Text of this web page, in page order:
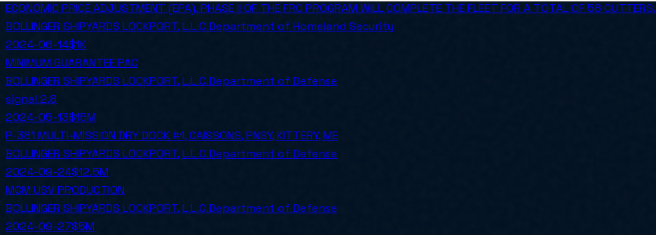
ECONOMIC PRICE ADJUSTMENT (EPA). PHASE II OF THE FRC PROGRAM WILL COMPLETE THE FLEET FOR A TOTAL OF 58 CUTTERS.
BOLLINGER SHIPYARDS LOCKPORT, L.L.C.Department of Homeland Security
2024-06-14$1K
MINIMUM GUARANTEE PAC
BOLLINGER SHIPYARDS LOCKPORT, L.L.C.Department of Defense
signal 2.8
2024-05-13$15M
P-381 MULTI-MISSION DRY DOCK #1, CAISSONS, PNSY, KITTERY, ME
BOLLINGER SHIPYARDS LOCKPORT, L.L.C.Department of Defense
2024-09-24$12.5M
MCM USV PRODUCTION
BOLLINGER SHIPYARDS LOCKPORT, L.L.C.Department of Defense
2024-09-27$5M